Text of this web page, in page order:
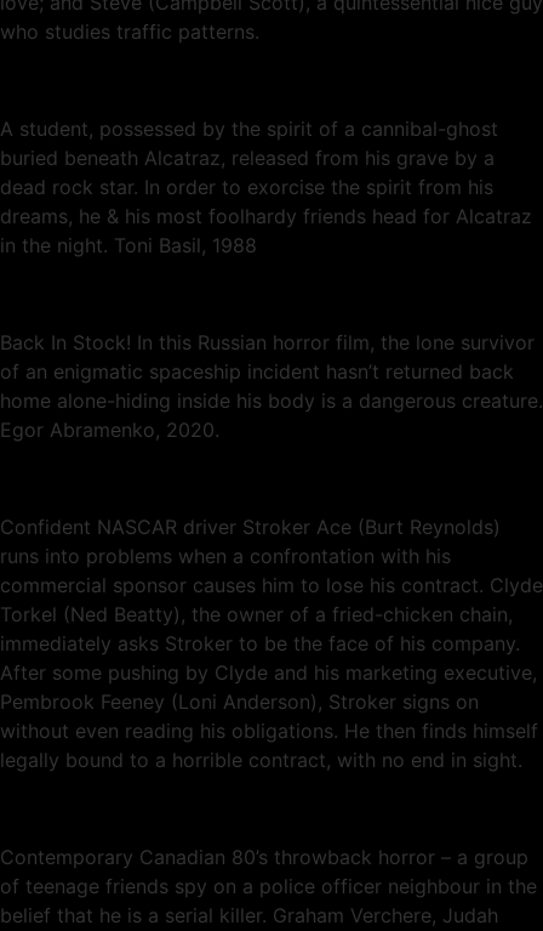
who studies traffic patterns.
A student, possessed by the spirit of a cannibal-ghost
buried beneath Alcatraz, released from his grave by a
dead rock star. In order to exorcise the spirit from his
dreams, he & his most foolhardy friends head for Alcatraz
in the night. Toni Basil, 1988
Back In Stock! In this Russian horror film, the lone survivor
of an enigmatic spaceship incident hasn’t returned back
home alone-hiding inside his body is a dangerous creature.
Egor Abramenko, 2020.
Confident NASCAR driver Stroker Ace (Burt Reynolds)
runs into problems when a confrontation with his
commercial sponsor causes him to lose his contract. Clyde
Torkel (Ned Beatty), the owner of a fried-chicken chain,
immediately asks Stroker to be the face of his company.
After some pushing by Clyde and his marketing executive,
Pembrook Feeney (Loni Anderson), Stroker signs on
without even reading his obligations. He then finds himself
legally bound to a horrible contract, with no end in sight.
Contemporary Canadian 80’s throwback horror – a group
of teenage friends spy on a police officer neighbour in the
belief that he is a serial killer. Graham Verchere, Judah